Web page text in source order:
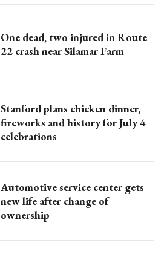
One dead, two injured in Route
22 crash near Silamar Farm
Stanford plans chicken dinner,
fireworks and history for July 4
celebrations
Automotive service center gets
new life after change of
ownership